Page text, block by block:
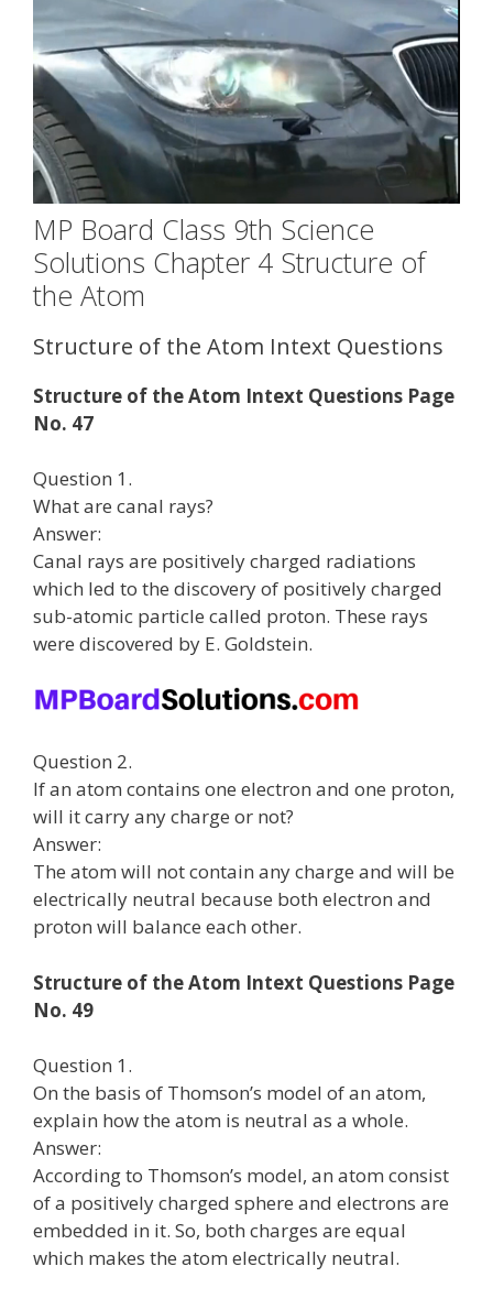
MP Board Class 9th Science
Solutions Chapter 4 Structure of
the Atom
Structure of the Atom Intext Questions
Structure of the Atom Intext Questions Page
No. 47
Question 1.
What are canal rays?
Answer:
Canal rays are positively charged radiations
which led to the discovery of positively charged
sub-atomic particle called proton. These rays
were discovered by E. Goldstein.
Question 2.
If an atom contains one electron and one proton,
will it carry any charge or not?
Answer:
The atom will not contain any charge and will be
electrically neutral because both electron and
proton will balance each other.
Structure of the Atom Intext Questions Page
No. 49
Question 1.
On the basis of Thomson’s model of an atom,
explain how the atom is neutral as a whole.
Answer:
According to Thomson’s model, an atom consist
of a positively charged sphere and electrons are
embedded in it. So, both charges are equal
which makes the atom electrically neutral.